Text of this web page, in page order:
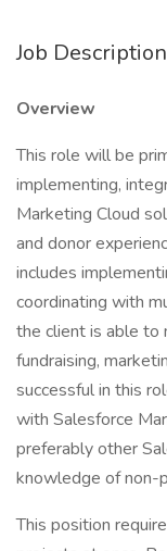
Job Description
Overview
This role will be
implementing,
Marketing Cloud
and donor
includes
coordinating with
the client is able
fundraising,
successful in this
with Salesforce
preferably other
knowledge of non-
This position